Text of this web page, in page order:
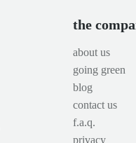
the
about us
going green
blog
contact us
f.a.q.
privacy